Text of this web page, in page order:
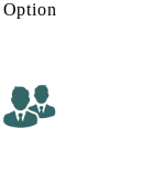
Option​